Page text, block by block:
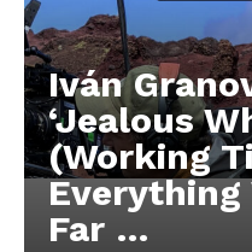
Iván
‘Jealous
(Working
Everything
Far …